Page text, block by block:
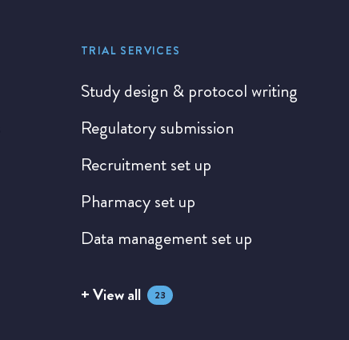
TRIAL SERVICES
Study design & protocol writing
Regulatory submission
Recruitment set up
Pharmacy set up
Data management set up
+ View all 23